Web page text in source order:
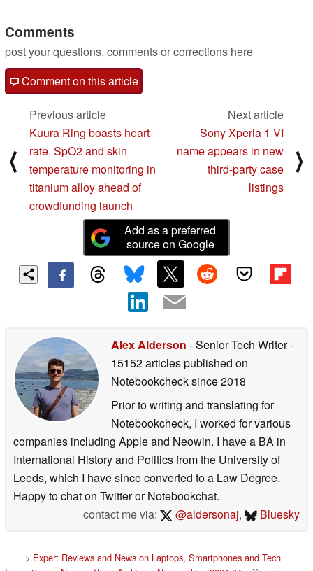
Comments
post your questions, comments or corrections here
Comment on this article
⟨
Previous article
Kuura Ring boasts heart-
rate, SpO2 and skin
temperature monitoring in
titanium alloy ahead of
crowdfunding launch
Next article
Sony Xperia 1 VI
name appears in new
third-party case
listings
⟩
Add as a preferred
source on Google
Alex Alderson - Senior Tech Writer-
15152 articles published on
Notebookchecksince 2018
Prior to writing and translating for
Notebookcheck, I worked for various
companies including Apple and Neowin. I have a BA in
International History and Politics from the University of
Leeds, which I have since converted to a Law Degree.
Happy to chat on Twitter or Notebookchat.
contact me via:
@aldersonaj, Bluesky
> Expert Reviews and News on Laptops, Smartphones and Tech